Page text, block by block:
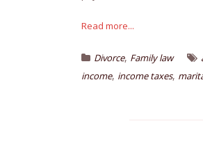
Read more...
Divorce, Family law
income, income taxes,